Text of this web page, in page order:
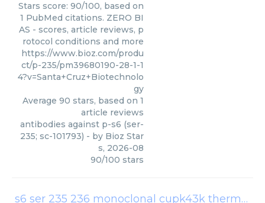
Stars score: 90/100, based on
1 PubMed citations. ZERO BI
AS - scores, article reviews, p
rotocol conditions and more
https://www.bioz.com/produ
ct/p-235/pm39680190-28-1-1
4?v=Santa+Cruz+Biotechnolo
gy
Average 90 stars, based on 1
article reviews
antibodies against p-s6 (ser-
235; sc-101793) - by Bioz Star
s, 2026-08
90/100 stars
s6 ser 235 236 monoclonal cupk43k thermo fisher scientific